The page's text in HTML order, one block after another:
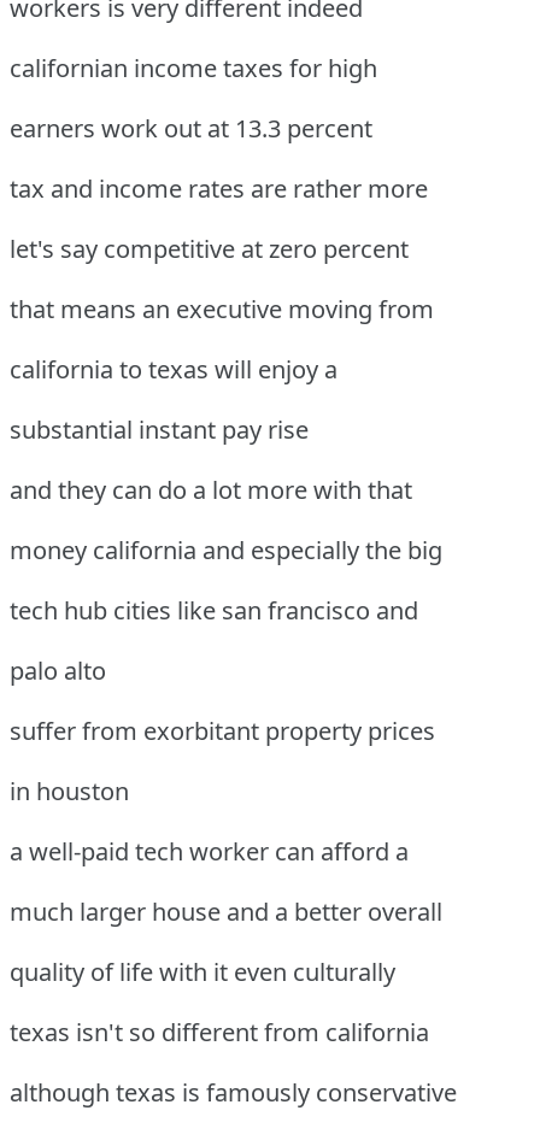
workers is very different indeed
californian income taxes for high
earners work out at 13.3 percent
tax and income rates are rather more
let's say competitive at zero percent
that means an executive moving from
california to texas will enjoy a
substantial instant pay rise
and they can do a lot more with that
money california and especially the big
tech hub cities like san francisco and
palo alto
suffer from exorbitant property prices
in houston
a well-paid tech worker can afford a
much larger house and a better overall
quality of life with it even culturally
texas isn't so different from california
although texas is famously conservative